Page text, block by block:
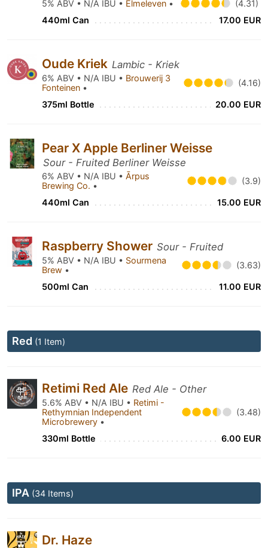
5% ABV • N/A IBU • Elmeleven •
(4.31)
440ml Can
17.00 EUR
Oude Kriek Lambic - Kriek
6% ABV • N/A IBU • Brouwerij 3
Fonteinen • (4.16)
375ml Bottle 20.00 EUR
Pear X Apple Berliner Weisse
Sour - Fruited Berliner Weisse
6% ABV • N/A IBU • Ārpus
Brewing Co. • (3.9)
440ml Can 15.00 EUR
Raspberry Shower Sour - Fruited
5% ABV • N/A IBU • Sourmena
Brew • (3.63)
500ml Can 11.00 EUR
Red (1 Item)
Retimi Red Ale Red Ale - Other
5.6% ABV • N/A IBU • Retimi -
Rethymnian Independent
Microbrewery •
(3.48)
330ml Bottle 6.00 EUR
IPA (34 Items)
Dr. Haze